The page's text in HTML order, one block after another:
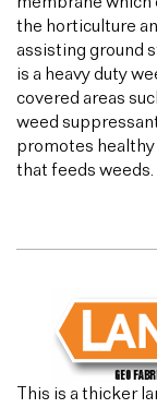
the horticulture
assisting ground
is a heavy duty
covered areas
weed
promotes
that feeds weeds.
This is a thicker